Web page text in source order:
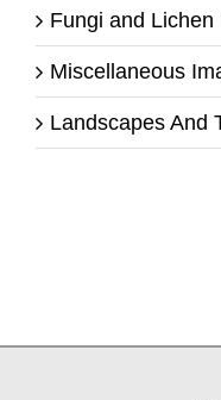
Fungi and Lichen
Miscellaneous
Landscapes And